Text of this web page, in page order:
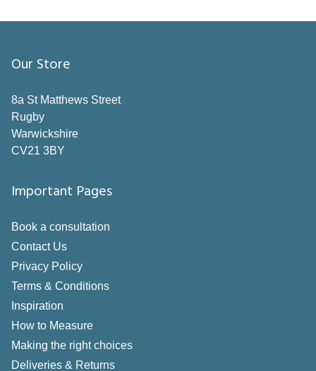
Pink
Red
White
Yellow
Style
Pole
Track
Our Store
8a St Matthews Street
Rugby
Warwickshire
CV21 3BY
Important Pages
Book a consultation
Contact Us
Privacy Policy
Terms & Conditions
Inspiration
How to Measure
Making the right choices
Deliveries & Returns